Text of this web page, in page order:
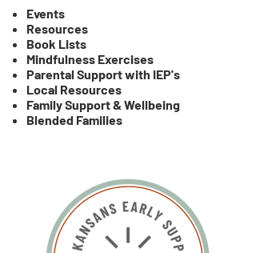
Events
Resources
Book Lists
Mindfulness Exercises
Parental Support with IEP's
Local Resources
Family Support & Wellbeing
Blended Families